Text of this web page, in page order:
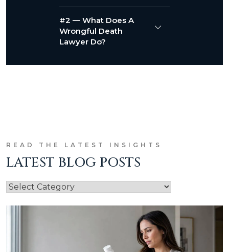
#2 — What Does A
Wrongful Death
Lawyer Do?
READ THE LATEST INSIGHTS
LATEST BLOG POSTS